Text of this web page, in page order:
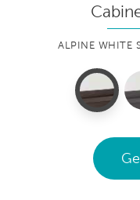
ALPINE WHITE